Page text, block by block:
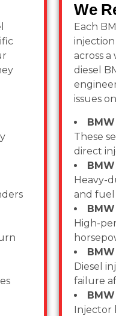
We
Each
across
diesel
issues
These
direct
Heavy-
and fuel
High-
Diesel
failure
Injector